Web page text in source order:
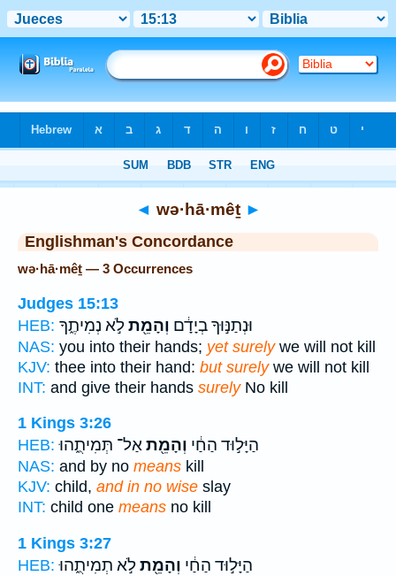
◄ wə·hā·mêṯ ►
Englishman's Concordance
wə·hā·mêṯ — 3 Occurrences
Judges 15:13
HEB:
וּנְתַנּ֣וּךָ בְיָדָ֔ם וְהָמֵ֖תלֹ֣א נְמִיתֶ֑ךָ
NAS: you into their hands; yet surelywe will not kill
KJV: thee into their hand: but surelywe will not kill
INT: and give their hands surelyNo kill
1 Kings 3:26
HEB:
הַיָּל֣וּד הַחַ֔י וְהָמֵ֖תאַל־ תְּמִיתֻ֑הוּ
NAS: and by no means kill
KJV: child, and in no wise slay
INT: child one means no kill
1 Kings 3:27
HEB:
הַיָּל֣וּד הַחַ֔י וְהָמֵ֖תלֹ֣א תְמִיתֻ֑הוּ